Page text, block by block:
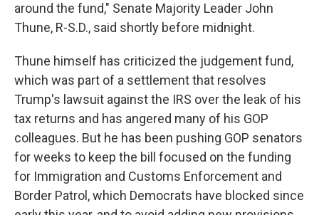
around the fund," Senate Majority Leader John
Thune, R-S.D., said shortly before midnight.
Thune himself has criticized the judgement fund,
which was part of a settlement that resolves
Trump's lawsuit against the IRS over the leak of his
tax returns and has angered many of his GOP
colleagues. But he has been pushing GOP senators
for weeks to keep the bill focused on the funding
for Immigration and Customs Enforcement and
Border Patrol, which Democrats have blocked since